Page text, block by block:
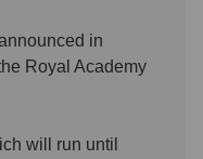
in
Royal Academy
will run until